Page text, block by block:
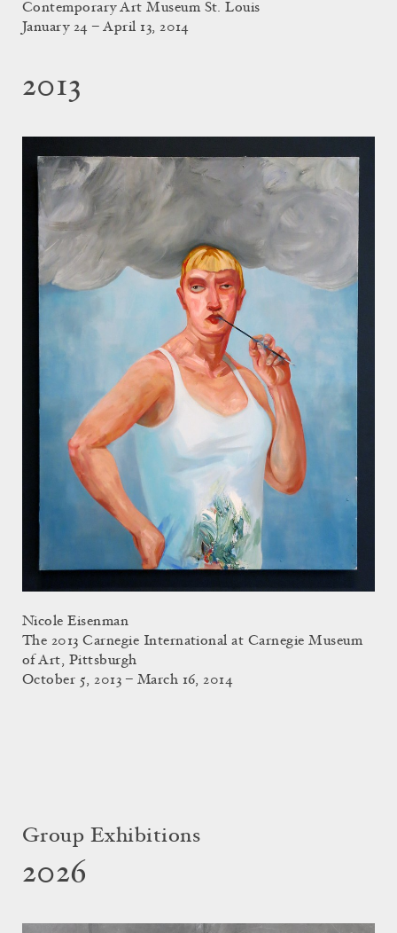
Contemporary Art Museum St. Louis
January 24 – April 13, 2014
2013
Nicole Eisenman
The 2013 Carnegie International at Carnegie Museum
of Art, Pittsburgh
October 5, 2013 – March 16, 2014
Group Exhibitions
2026